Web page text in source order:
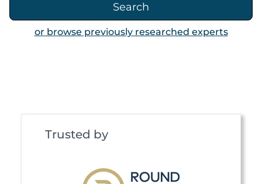
Search
or browse previously researched experts
Trusted by